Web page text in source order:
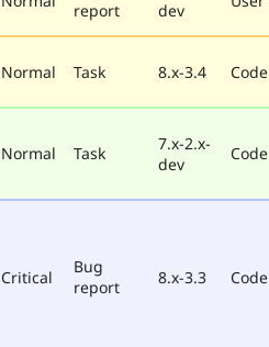
report
dev
Normal Task 8.x-3.4 Code
Normal Task
7.x-2.x-
dev
Code
Critical
Bug
report
8.x-3.3 Code